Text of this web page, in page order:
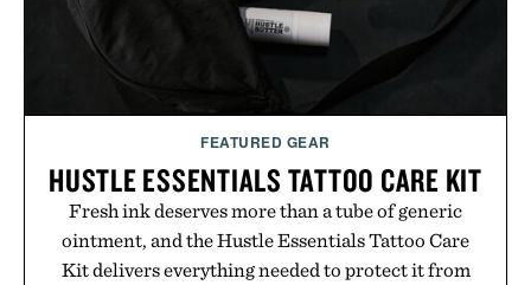
FEATURED GEAR
HUSTLE ESSENTIALS TATTOO CARE KIT
Fresh ink deserves more than a tube of generic
ointment, and the Hustle Essentials Tattoo Care
Kit delivers everything needed to protect it from